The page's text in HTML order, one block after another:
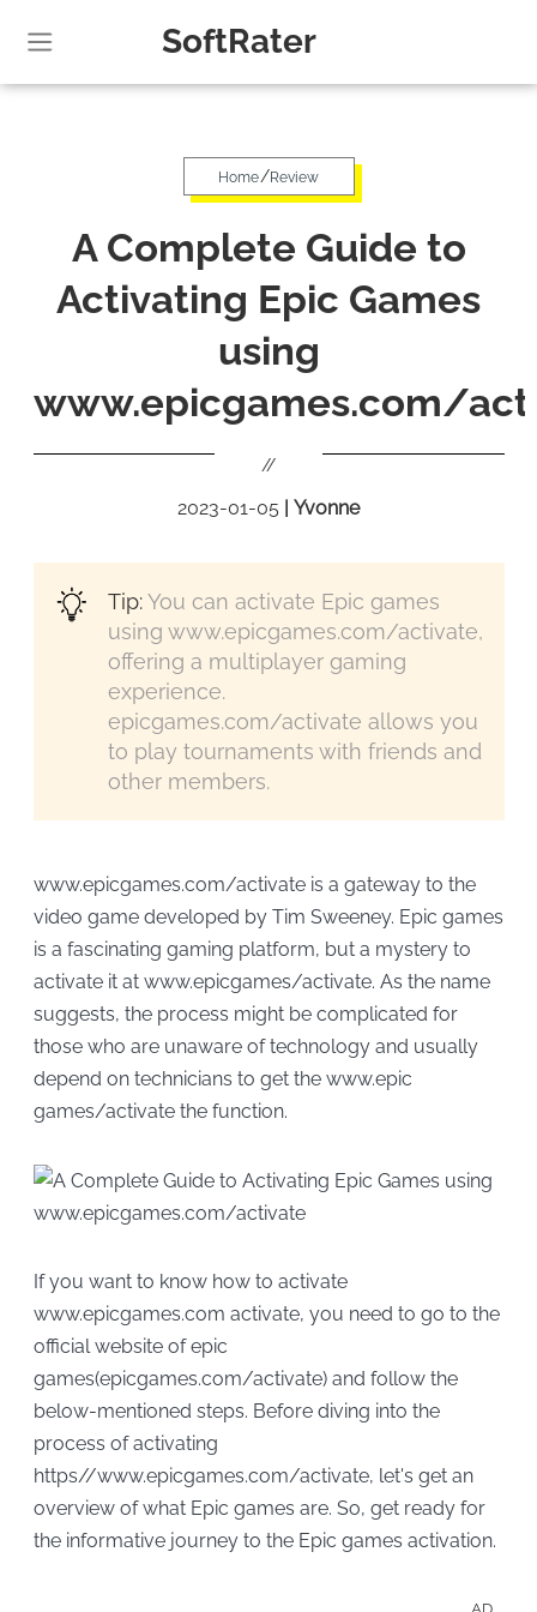
SoftRater
Home/Review
A Complete Guide to
Activating Epic Games
using
www.epicgames.com/
//
2023-01-05 | Yvonne
Tip:You can activate Epic games
using www.epicgames.com/activate,
offering a multiplayer gaming
experience.
epicgames.com/activate allows you
to play tournaments with friends and
other members.
www.epicgames.com/activate is a gateway to the
video game developed by Tim Sweeney. Epic games
is a fascinating gaming platform, but a mystery to
activate it at www.epicgames/activate. As the name
suggests, the process might be complicated for
those who are unaware of technology and usually
depend on technicians to get the www.epic
games/activate the function.
If you want to know how to activate
www.epicgames.com activate, you need to go to the
official website of epic
games(epicgames.com/activate) and follow the
below-mentioned steps. Before diving into the
process of activating
https//www.epicgames.com/activate, let's get an
overview of what Epic games are. So, get ready for
the informative journey to the Epic games activation.